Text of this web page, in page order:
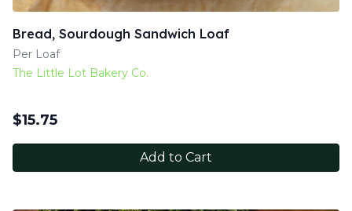
Bread, Sourdough Sandwich Loaf
Per Loaf
The Little Lot Bakery Co.
$15.75
Add to Cart